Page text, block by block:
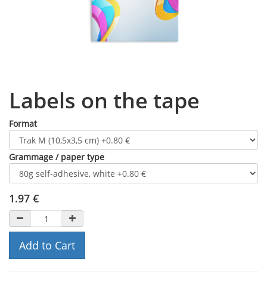
Labels on the tape
Format
Grammage / paper type
1.97 €
Add to Cart